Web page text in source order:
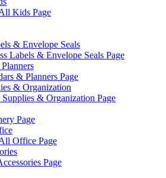
Kids Page
& Envelope Seals
Labels & Envelope Seals Page
& Planners Page
& Organization
& Organization Page
Page
Office Page
Page